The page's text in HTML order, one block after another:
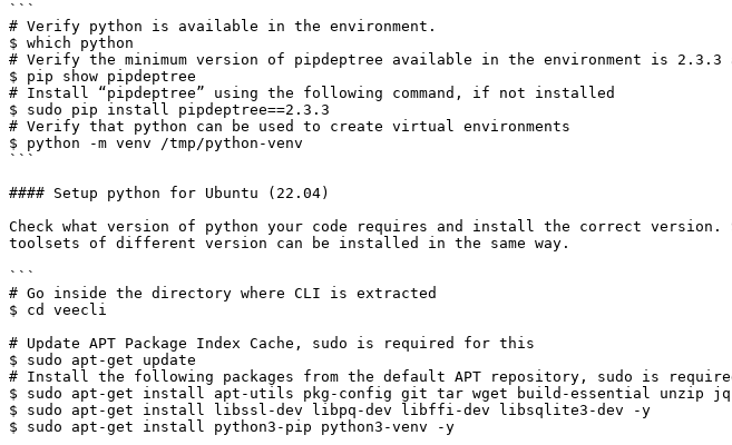
```
# Verify python is available in the environment.
$ which python
# Verify the minimum version of pipdeptree available in the environment is 2.3.3
$ pip show pipdeptree
# Install “pipdeptree” using the following command, if not installed
$ sudo pip install pipdeptree==2.3.3
# Verify that python can be used to create virtual environments
$ python -m venv /tmp/python-venv
```
#### Setup python for Ubuntu (22.04)
Check what version of python your code requires and install the correct
toolsets of different version can be installed in the same way.
```
# Go inside the directory where CLI is extracted
$ cd veecli
# Update APT Package Index Cache, sudo is required for this
$ sudo apt-get update
# Install the following packages from the default APT repository, sudo is
$ sudo apt-get install apt-utils pkg-config git tar wget build-essential unzip
$ sudo apt-get install libssl-dev libpq-dev libffi-dev libsqlite3-dev -y
$ sudo apt-get install python3-pip python3-venv -y